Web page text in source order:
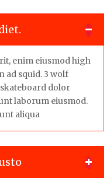
enim eiusmod high
ad squid. 3 wolf
dolor
laborum eiusmod.
aliqua